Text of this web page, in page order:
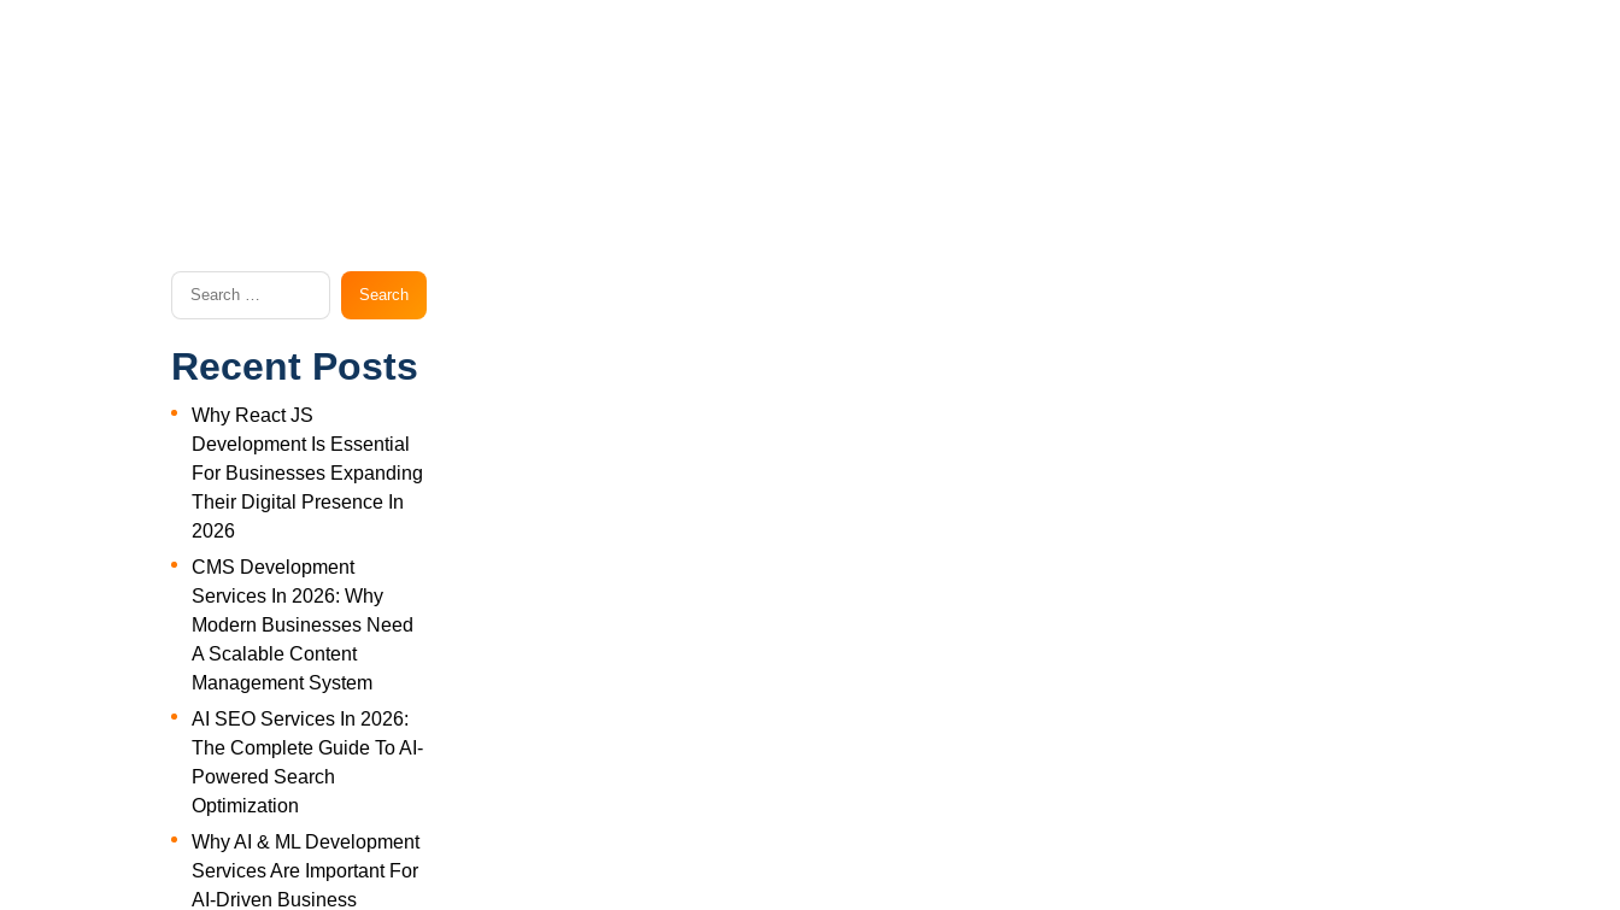
Recent Posts
Why React JS
Development Is Essential
For Businesses Expanding
Their Digital Presence In
2026
CMS Development
Services In 2026: Why
Modern Businesses Need
A Scalable Content
Management System
AI SEO Services In 2026:
The Complete Guide To AI-
Powered Search
Optimization
Why AI & ML Development
Services Are Important For
AI-Driven Business